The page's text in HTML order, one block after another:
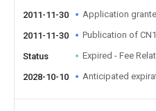
2011-11-30 Application
2011-11-30 Publication of
Status Expired - Fee
2028-10-10 Anticipated